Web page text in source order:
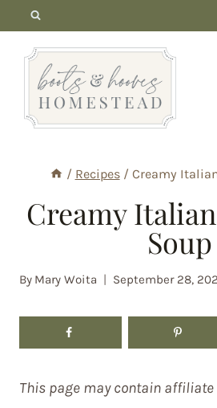
content
/ Recipes / Creamy
Creamy
Soup
By Mary Woita September 28,
This page may contain affiliate